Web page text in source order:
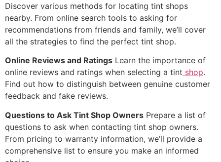
Discover various methods for locating tint shops
nearby. From online search tools to asking for
recommendations from friends and family, we’ll cover
all the strategies to find the perfect tint shop.
Online Reviews and Ratings Learn the importance of
online reviews and ratings when selecting a tint shop.
Find out how to distinguish between genuine customer
feedback and fake reviews.
Questions to Ask Tint Shop Owners Prepare a list of
questions to ask when contacting tint shop owners.
From pricing to warranty information, we’ll provide a
comprehensive list to ensure you make an informed